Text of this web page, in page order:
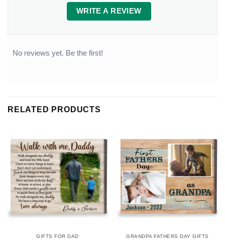
WRITE A REVIEW
No reviews yet. Be the first!
RELATED PRODUCTS
GIFTS FOR DAD GRANDPA FATHERS DAY GIFTS